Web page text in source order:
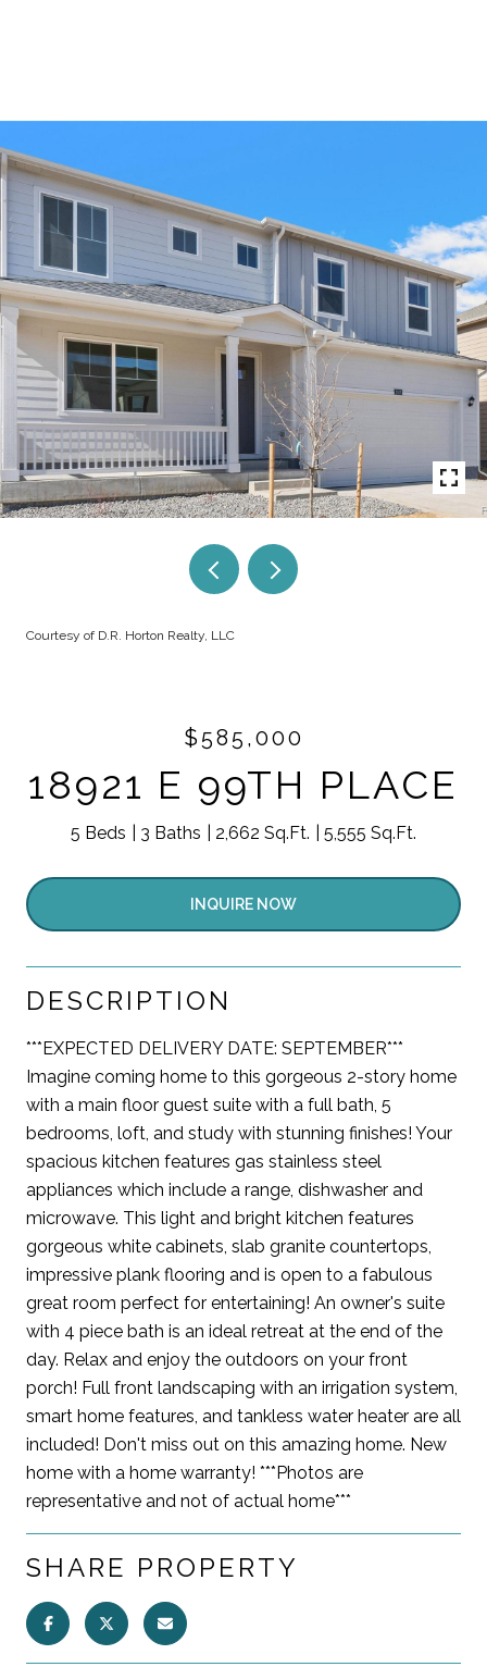
Courtesy of D.R. Horton Realty, LLC
$585,000
18921 E 99TH PLACE
5 Beds 3 Baths 2,662 Sq.Ft. 5,555 Sq.Ft.
INQUIRE NOW
DESCRIPTION
***EXPECTED DELIVERY DATE: SEPTEMBER***
Imagine coming home to this gorgeous 2-story home
with a main floor guest suite with a full bath, 5
bedrooms, loft, and study with stunning finishes! Your
spacious kitchen features gas stainless steel
appliances which include a range, dishwasher and
microwave. This light and bright kitchen features
gorgeous white cabinets, slab granite countertops,
impressive plank flooring and is open to a fabulous
great room perfect for entertaining! An owner's suite
with 4 piece bath is an ideal retreat at the end of the
day. Relax and enjoy the outdoors on your front
porch! Full front landscaping with an irrigation system,
smart home features, and tankless water heater are all
included! Don't miss out on this amazing home. New
home with a home warranty! ***Photos are
representative and not of actual home***
SHARE PROPERTY